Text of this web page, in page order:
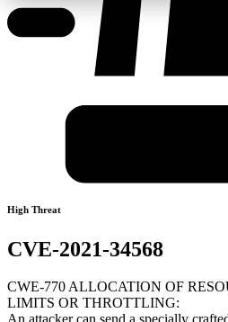
High Threat
CVE-2021-34568
CWE-770 ALLOCATION OF
LIMITS OR THROTTLING: